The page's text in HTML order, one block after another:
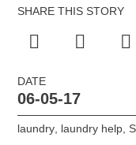
SHARE THIS STORY
DATE
06-05-17
laundry laundry help